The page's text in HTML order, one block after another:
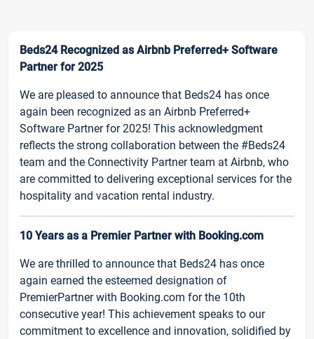
Beds24 Recognized as Airbnb Preferred+ Software
Partner for 2025
We are pleased to announce that Beds24 has once
again been recognized as an Airbnb Preferred+
Software Partner for 2025! This acknowledgment
reflects the strong collaboration between the #Beds24
team and the Connectivity Partner team at Airbnb, who
are committed to delivering exceptional services for the
hospitality and vacation rental industry.
10 Years as a Premier Partner with Booking.com
We are thrilled to announce that Beds24 has once
again earned the esteemed designation of
PremierPartner with Booking.com for the 10th
consecutive year! This achievement speaks to our
commitment to excellence and innovation, solidified by